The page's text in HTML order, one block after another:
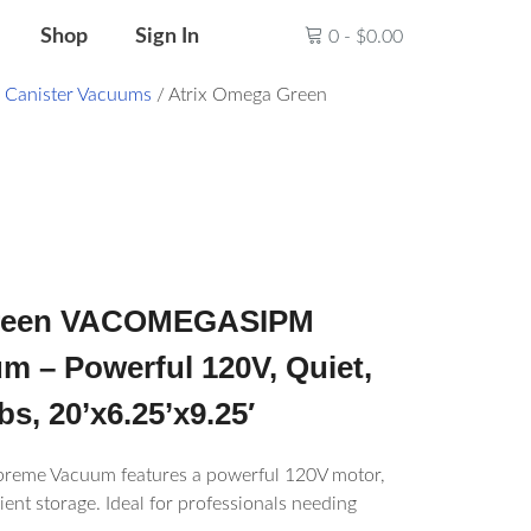
Shop Sign In 0 - $0.00
Canister Vacuums / Atrix Omega Green
VACOMEGASIPM
– Powerful 120V, Quiet,
20’x6.25’x9.25′
Vacuum features a powerful 120V motor,
storage. Ideal for professionals needing